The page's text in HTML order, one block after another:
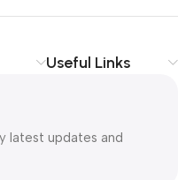
Useful Links
latest updates and